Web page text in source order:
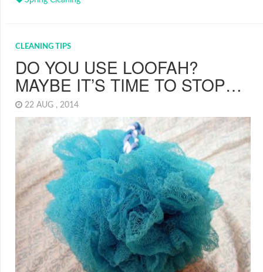
CLEANING TIPS
DO YOU USE LOOFAH?
MAYBE IT’S TIME TO STOP…
22 AUG , 2014